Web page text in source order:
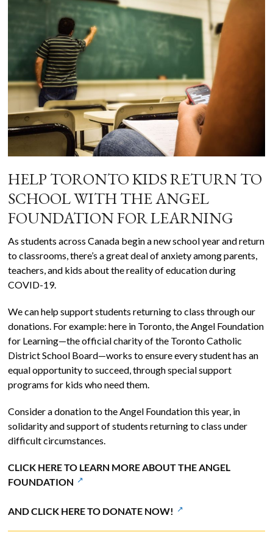
HELP TORONTO KIDS RETURN TO
SCHOOL WITH THE ANGEL
FOUNDATION FOR LEARNING
As students across Canada begin a new school year and return
to classrooms, there’s a great deal of anxiety among parents,
teachers, and kids about the reality of education during
COVID-19.
We can help support students returning to class through our
donations. For example: here in Toronto, the Angel Foundation
for Learning—the official charity of the Toronto Catholic
District School Board—works to ensure every student has an
equal opportunity to succeed, through special support
programs for kids who need them.
Consider a donation to the Angel Foundation this year, in
solidarity and support of students returning to class under
difficult circumstances.
CLICK HERE TO LEARN MORE ABOUT THE ANGEL
FOUNDATION
AND CLICK HERE TO DONATE NOW!